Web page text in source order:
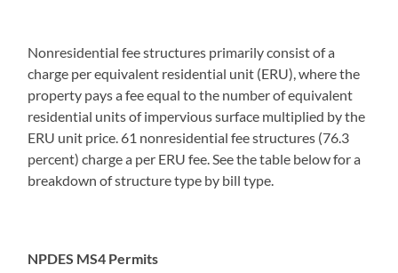
Nonresidential fee structures primarily consist of a
charge per equivalent residential unit (ERU), where the
property pays a fee equal to the number of equivalent
residential units of impervious surface multiplied by the
ERU unit price. 61 nonresidential fee structures (76.3
percent) charge a per ERU fee. See the table below for a
breakdown of structure type by bill type.
NPDES MS4 Permits